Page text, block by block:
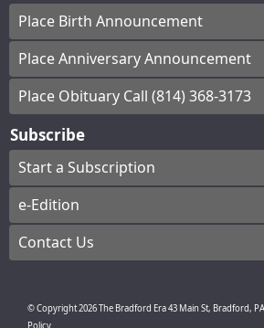
Place Birth Announcement
Place Anniversary Announcement
Place Obituary Call (814) 368-3173
Subscribe
Start a Subscription
e-Edition
Contact Us
© Copyright2026The Bradford Era43 Main St, Bradford, PA